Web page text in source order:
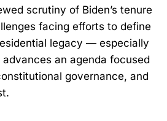
scrutiny of Biden’s tenure
facing efforts to define
legacy — especially
an agenda focused
governance, and